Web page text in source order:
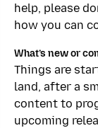
help, please
how you can
What’s new or
Things are
land, after a
content to
upcoming